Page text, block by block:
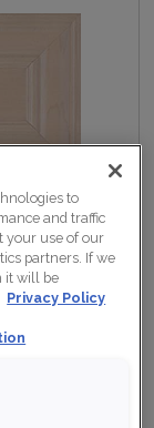
to
and traffic
your use of our
partners. If we
it will be
Privacy Policy